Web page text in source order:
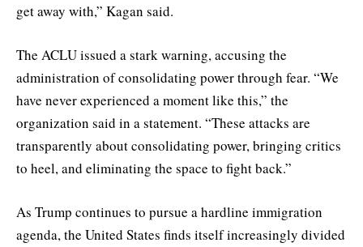
get away with,” Kagan said.
The ACLU issued a stark warning, accusing the
administration of consolidating power through fear. “We
have never experienced a moment like this,” the
organization said in a statement. “These attacks are
transparently about consolidating power, bringing critics
to heel, and eliminating the space to fight back.”
As Trump continues to pursue a hardline immigration
agenda, the United States finds itself increasingly divided